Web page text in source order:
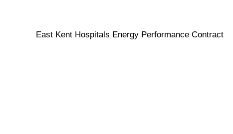
East Kent Hospitals Energy Performance Contract